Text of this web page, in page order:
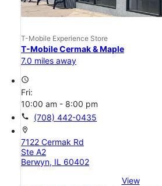
T-Mobile Experience Store
T-Mobile Cermak & Maple
7.0 miles away
access_time
Fri:
10:00 am - 8:00 pm
call (708) 442-0435
location_on
7122 Cermak Rd
Ste A2
Berwyn, IL 60402
View